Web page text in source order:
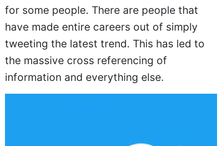
for some people. There are people that
have made entire careers out of simply
tweeting the latest trend. This has led to
the massive cross referencing of
information and everything else.